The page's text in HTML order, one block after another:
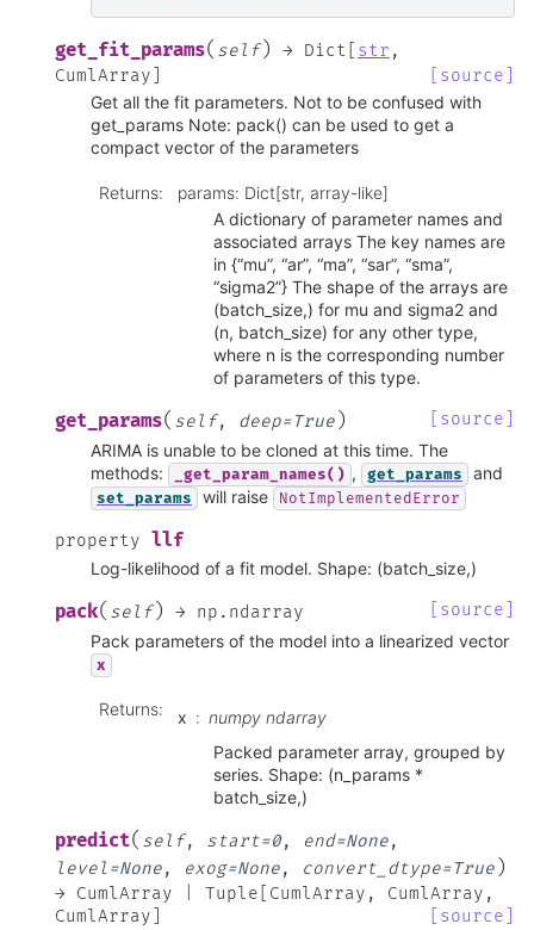
get_fit_params( self) → Dict str ,
CumlArray
[source]
Get all the fit parameters. Not to be confused with
get_params Note: pack() can be used to get a
compact vector of the parameters
Returns:
params: Dict[str, array-like]
A dictionary of parameter names and
associated arrays The key names are
in {“mu”, “ar”, “ma”, “sar”, “sma”,
“sigma2”} The shape of the arrays are
(batch_size,) for mu and sigma2 and
(n, batch_size) for any other type,
where n is the corresponding number
of parameters of this type.
get_params( self, deep=True )
[source]
ARIMA is unable to be cloned at this time. The
methods:
_get_param_names() , get_params and
set_params will raise NotImplementedError
property llf
Log-likelihood of a fit model. Shape: (batch_size,)
pack( self) → np.ndarray
[source]
Pack parameters of the model into a linearized vector
x
Returns: x
numpy ndarray
Packed parameter array, grouped by
series. Shape: (n_params *
batch_size,)
predict( self, start=0, end=None,
level =None, exog=None, convert_dtype=True )
→ CumlArray Tuple CumlArray , CumlArray ,
CumlArray
[source]